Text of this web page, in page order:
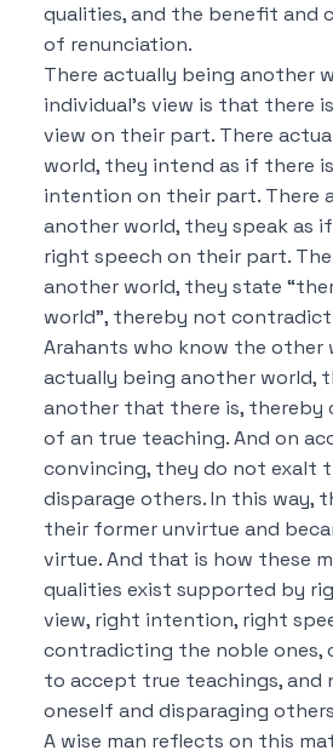
qualities, and the benefit and
of renunciation.
There actually being another
individual’s view is that there
view on their part. There
world, they intend as if there
intention on their part. There
another world, they speak as
right speech on their part.
another world, they state
world”, thereby not
Arahants who know the other
actually being another world,
another that there is, thereby
of an true teaching.And on
convincing, they do not exalt
disparage others.In this way,
their former unvirtue and
virtue.And that is how these
qualities exist supported by
view, right intention, right
contradicting the noble ones,
to accept true teachings, and
oneself and disparaging
A wise man reflects on this